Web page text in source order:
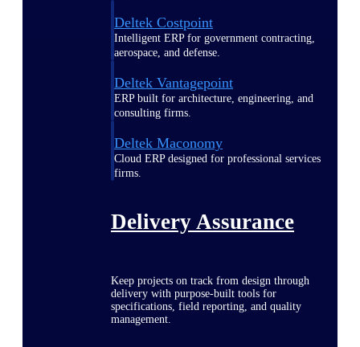
Deltek Costpoint
Intelligent ERP for government contracting,
aerospace, and defense.
Deltek Vantagepoint
ERP built for architecture, engineering, and
consulting firms.
Deltek Maconomy
Cloud ERP designed for professional services
firms.
Delivery Assurance
Keep projects on track from design through
delivery with purpose-built tools for
specifications, field reporting, and quality
management.